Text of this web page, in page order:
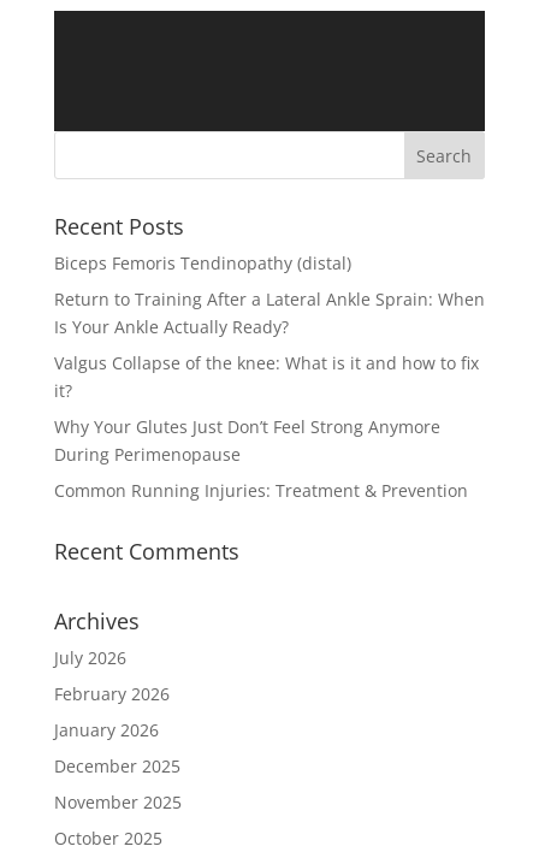
Recent Posts
Biceps Femoris Tendinopathy (distal)
Return to Training After a Lateral Ankle Sprain: When
Is Your Ankle Actually Ready?
Valgus Collapse of the knee: What is it and how to fix
it?
Why Your Glutes Just Don’t Feel Strong Anymore
During Perimenopause
Common Running Injuries: Treatment & Prevention
Recent Comments
Archives
July 2026
February 2026
January 2026
December 2025
November 2025
October 2025